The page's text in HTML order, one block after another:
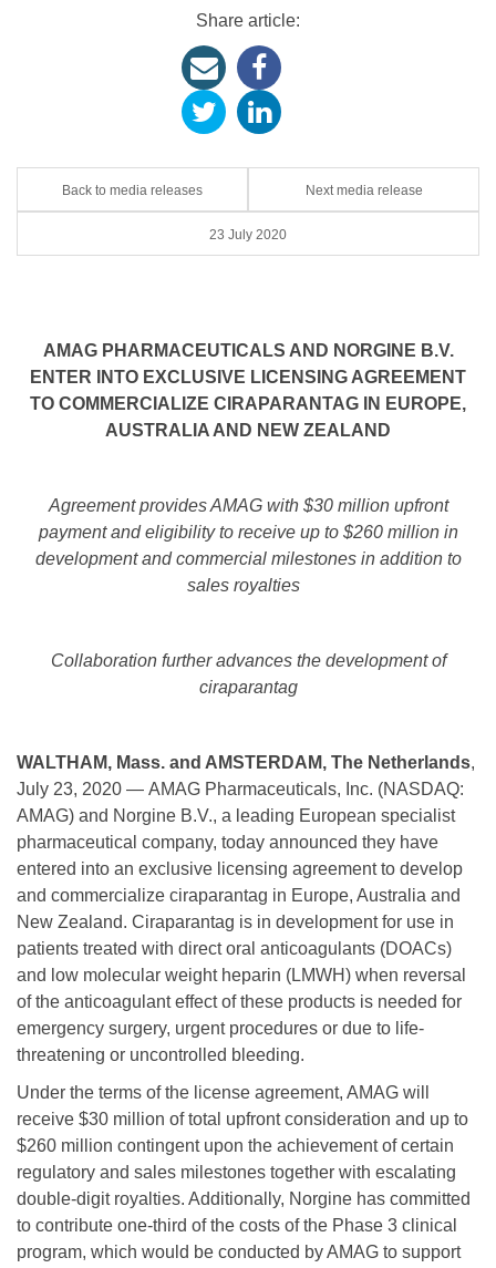
Share article:
Back to media releases Next media release
23 July 2020
AMAG PHARMACEUTICALS AND NORGINE B.V.
ENTER INTO EXCLUSIVE LICENSING AGREEMENT
TO COMMERCIALIZE CIRAPARANTAG IN EUROPE,
AUSTRALIA AND NEW ZEALAND
Agreement provides AMAG with $30 million upfront
payment and eligibility to receive up to $260 million in
development and commercial milestones in addition to
sales royalties
Collaboration further advances the development of
ciraparantag
WALTHAM, Mass. and AMSTERDAM, The Netherlands,
July 23, 2020 — AMAG Pharmaceuticals, Inc. (NASDAQ:
AMAG) and Norgine B.V., a leading European specialist
pharmaceutical company, today announced they have
entered into an exclusive licensing agreement to develop
and commercialize ciraparantag in Europe, Australia and
New Zealand. Ciraparantag is in development for use in
patients treated with direct oral anticoagulants (DOACs)
and low molecular weight heparin (LMWH) when reversal
of the anticoagulant effect of these products is needed for
emergency surgery, urgent procedures or due to life-
threatening or uncontrolled bleeding.
Under the terms of the license agreement, AMAG will
receive $30 million of total upfront consideration and up to
$260 million contingent upon the achievement of certain
regulatory and sales milestones together with escalating
double-digit royalties. Additionally, Norgine has committed
to contribute one-third of the costs of the Phase 3 clinical
program, which would be conducted by AMAG to support